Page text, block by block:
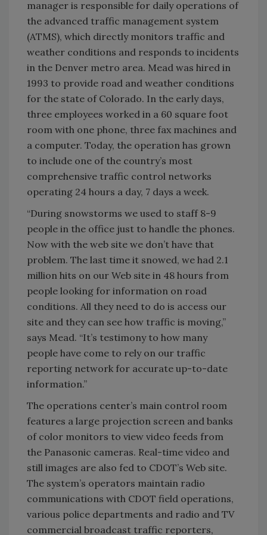
manager is responsible for daily operations of
the advanced traffic management system
(ATMS), which directly monitors traffic and
weather conditions and responds to incidents
in the Denver metro area. Mead was hired in
1993 to provide road and weather conditions
for the state of Colorado. In the early days,
three employees worked in a 60 square foot
room with one phone, three fax machines and
a computer. Today, the operation has grown
to include one of the country’s most
comprehensive traffic control networks
operating 24 hours a day, 7 days a week.
“During snowstorms we used to staff 8-9
people in the office just to handle the phones.
Now with the web site we don’t have that
problem. The last time it snowed, we had 2.1
million hits on our Web site in 48 hours from
people looking for information on road
conditions. All they need to do is access our
site and they can see how traffic is moving,”
says Mead. “It’s testimony to how many
people have come to rely on our traffic
reporting network for accurate up-to-date
information.”
The operations center’s main control room
features a large projection screen and banks
of color monitors to view video feeds from
the Panasonic cameras. Real-time video and
still images are also fed to CDOT’s Web site.
The system’s operators maintain radio
communications with CDOT field operations,
various police departments and radio and TV
commercial broadcast traffic reporters,